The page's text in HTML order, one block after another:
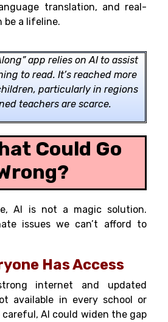
translation, and real-
be a lifeline.
app relies on AI to assist
to read. It’s reached more
particularly in regions
teachers are scarce.
Could Go
AI is not a magic solution.
issues we can’t afford to
Has Access
internet and updated
available in every school or
careful, AI could widen the gap